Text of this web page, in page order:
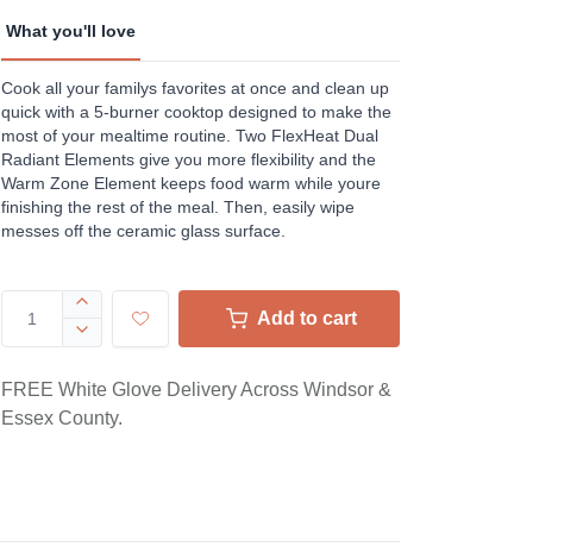
Same
link.
What you'll love
Cook all your familys favorites at once and clean up
quick with a 5-burner cooktop designed to make the
most of your mealtime routine. Two FlexHeat Dual
Radiant Elements give you more flexibility and the
Warm Zone Element keeps food warm while youre
finishing the rest of the meal. Then, easily wipe
messes off the ceramic glass surface.
Add to cart
FREE White Glove Delivery Across Windsor &
Essex County.